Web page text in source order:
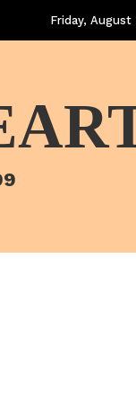
Friday, August